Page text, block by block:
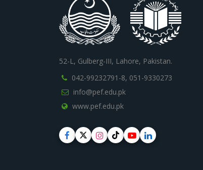
52-L, Gulberg-III, Lahore, Pakistan.
042-99232791-8, 051-9330273
info@pef.edu.pk
www.pef.edu.pk